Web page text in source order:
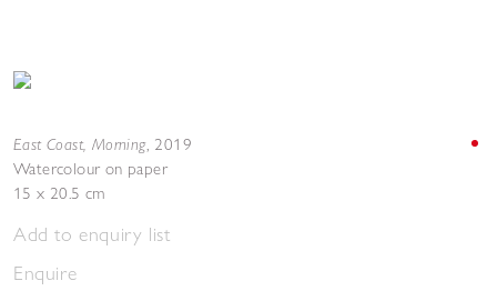
East Coast, Morning, 2019
Watercolour on paper
15 x 20.5 cm
Add to enquiry list
Enquire